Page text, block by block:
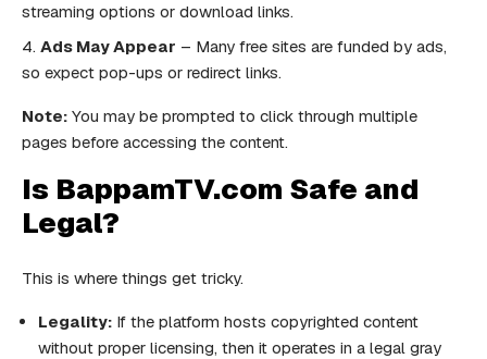
streaming options or download links.
Ads May Appear – Many free sites are funded by ads,
so expect pop-ups or redirect links.
Note: You may be prompted to click through multiple
pages before accessing the content.
Is BappamTV.com Safe and
Legal?
This is where things get tricky.
Legality: If the platform hosts copyrighted content
without proper licensing, then it operates in a legal gray